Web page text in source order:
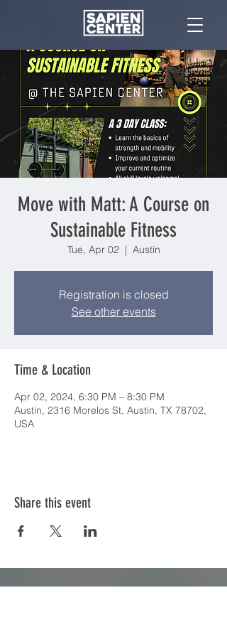
Move with Matt: A Course on
Sustainable Fitness
Tue, Apr 02
  |
Austin
Registration is closed
See other events
Time & Location
Apr 02, 2024, 6:30 PM – 8:30 PM
Austin, 2316 Morelos St, Austin, TX 78702,
USA
Share this event